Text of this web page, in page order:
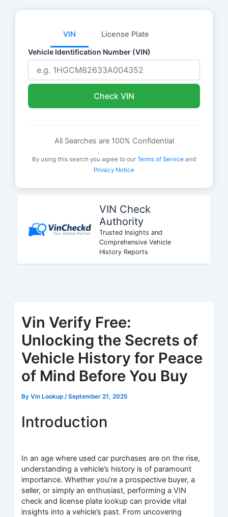
VIN License Plate
Vehicle Identification Number (VIN)
Check VIN
All Searches are 100% Confidential
By using this search you agree to our Terms of Service and
Privacy Notice
VIN Check
Authority
Trusted Insights and
Comprehensive Vehicle
History Reports
Vin Verify Free:
Unlocking the Secrets of
Vehicle History for Peace
of Mind Before You Buy
ByVin Lookup /September 21, 2025
Introduction
In an age where used car purchases are on the rise,
understanding a vehicle’s history is of paramount
importance. Whether you’re a prospective buyer, a
seller, or simply an enthusiast, performing a VIN
check and license plate lookup can provide vital
insights into a vehicle’s past. From uncovering